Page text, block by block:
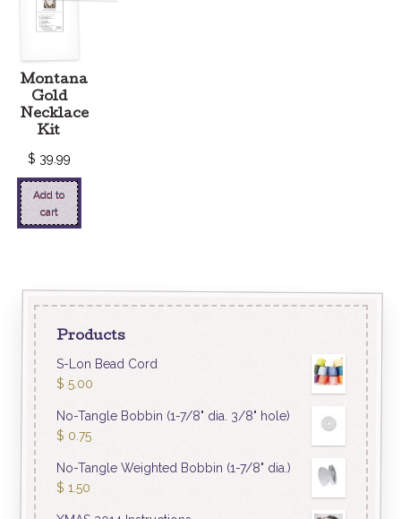
Montana
Gold
Necklace
Kit
$ 39.99
Add to
cart
Products
S-Lon Bead Cord
$ 5.00
No-Tangle Bobbin (1-7/8" dia. 3/8" hole)
$ 0.75
No-Tangle Weighted Bobbin (1-7/8" dia.)
$ 1.50